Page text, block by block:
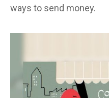
ways to send money.